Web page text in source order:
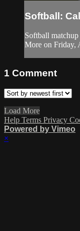
Softball:
Softball
More on Friday,
1 Comment
Load More
Help Terms Privacy
Powered by Vimeo
×